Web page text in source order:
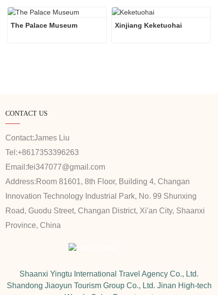
The Palace Museum Xinjiang Keketuohai
CONTACT US
Contact:James Liu
Tel:+8617353396263
Email:fei347077@gmail.com
Address: Room 81601, 8th Floor, Building 4, Changan
Innovation Technology Industrial Park, No. 99 Shunxing
Road, Guodu Street, Changan District, Xi'an City, Shaanxi
Province, China
Shaanxi Yingtu International Travel Agency Co., Ltd.
Shandong Jiaoyun Tourism Group Co., Ltd. Jinan High-tech